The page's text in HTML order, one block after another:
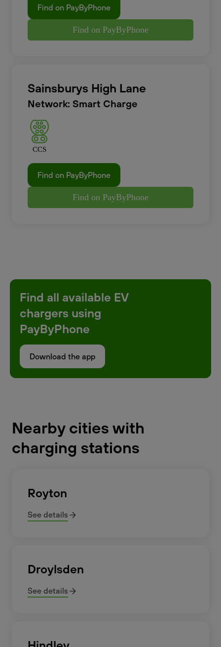
Find on PayByPhone
Find on PayByPhone
Sainsburys High Lane
Network: Smart Charge
CCS
Find on PayByPhone
Find on PayByPhone
Find all available EV
chargers using
PayByPhone
Download the app
Nearby cities with
charging stations
Royton
See details
Droylsden
See details